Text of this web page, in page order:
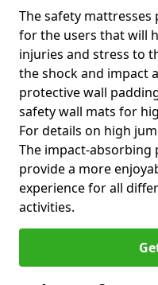
The safety
for the users that will
injuries and stress to
the shock and impact
protective wall
safety wall mats for
For details on high
The impact-
provide a more
experience for all
activities.